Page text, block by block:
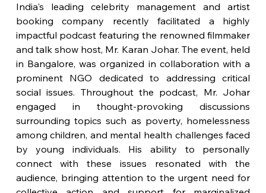
India's leading celebrity management and artist
booking company recently facilitated a highly
impactful podcast featuring the renowned filmmaker
and talk show host, Mr. Karan Johar. The event, held
in Bangalore, was organized in collaboration with a
prominent NGO dedicated to addressing critical
social issues. Throughout the podcast, Mr. Johar
engaged in thought-provoking discussions
surrounding topics such as poverty, homelessness
among children, and mental health challenges faced
by young individuals. His ability to personally
connect with these issues resonated with the
audience, bringing attention to the urgent need for